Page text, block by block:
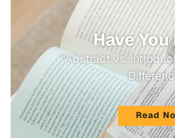
Have You
"Abstract vs.
Read